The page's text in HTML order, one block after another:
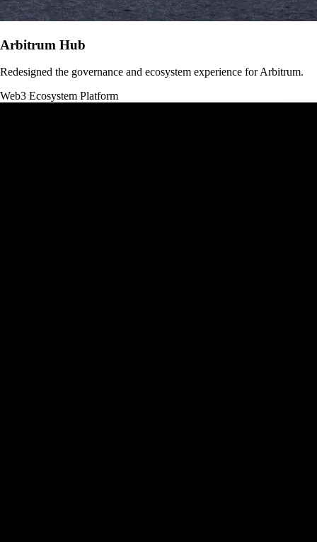
Arbitrum Hub
Redesigned the governance and ecosystem experience for Arbitrum.
Web3 Ecosystem Platform